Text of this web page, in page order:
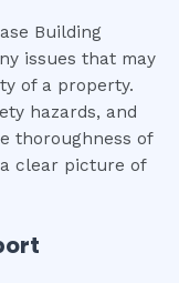
Building
issues that may
of a property.
hazards, and
thoroughness of
clear picture of